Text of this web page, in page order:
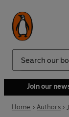
Search
Join our
Home Authors